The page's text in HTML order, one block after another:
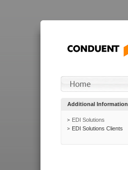
Additional Information
EDI Solutions
EDI Solutions Clients